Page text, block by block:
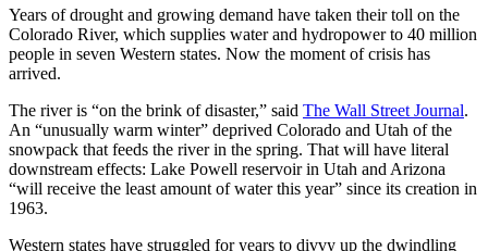
Years of drought and growing demand have taken their toll on the
Colorado River, which supplies water and hydropower to 40 million
people in seven Western states. Now the moment of crisis has
arrived.
The river is “on the brink of disaster,” said The Wall Street Journal.
An “unusually warm winter” deprived Colorado and Utah of the
snowpack that feeds the river in the spring. That will have literal
downstream effects: Lake Powell reservoir in Utah and Arizona
“will receive the least amount of water this year” since its creation in
1963.
Western states have struggled for years to divvy up the dwindling